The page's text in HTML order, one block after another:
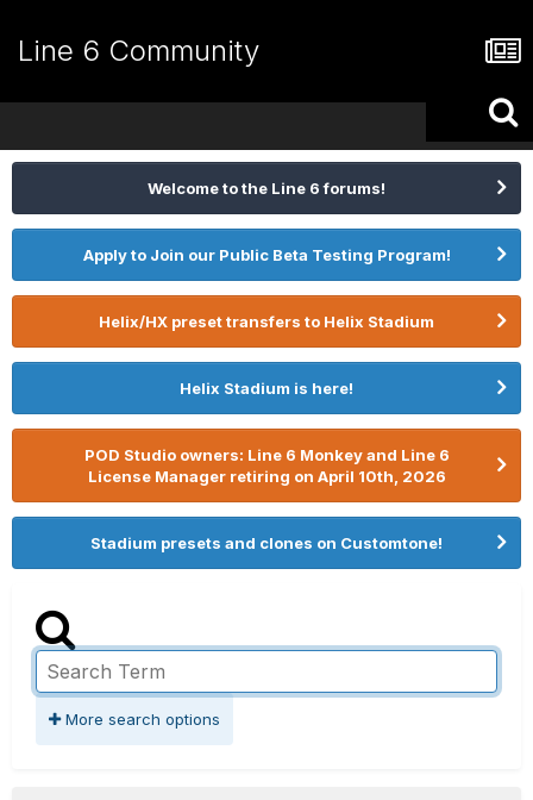
Line 6 Community
Welcome to the Line 6 forums!
Apply to Join our Public Beta Testing Program!
Helix/HX preset transfers to Helix Stadium
Helix Stadium is here!
POD Studio owners: Line 6 Monkey and Line 6
License Manager retiring on April 10th, 2026
Stadium presets and clones on Customtone!
More search options